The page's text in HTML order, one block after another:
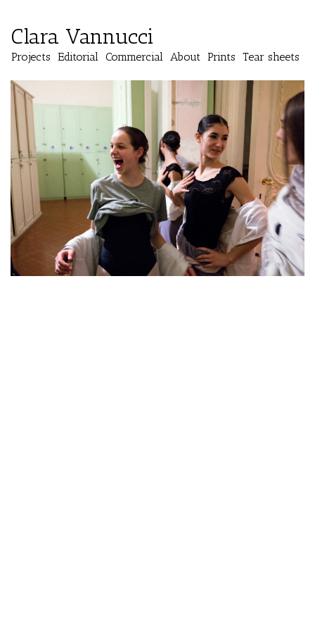
Clara Vannucci
Projects Editorial Commercial About Prints Tear sheets